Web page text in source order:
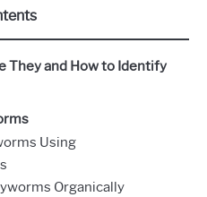
They and How to Identify
Using
Organically